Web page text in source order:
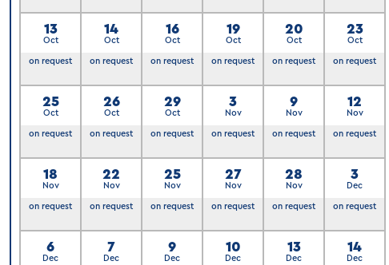
13
Oct
on request
14
Oct
on request
16
Oct
on request
19
Oct
on request
20
Oct
on request
23
Oct
on request
25
Oct
on request
26
Oct
on request
29
Oct
on request
3
Nov
on request
9
Nov
on request
12
Nov
on request
18
Nov
on request
22
Nov
on request
25
Nov
on request
27
Nov
on request
28
Nov
on request
3
Dec
on request
6
Dec
7
Dec
9
Dec
10
Dec
13
Dec
14
Dec